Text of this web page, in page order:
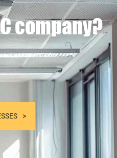
company?